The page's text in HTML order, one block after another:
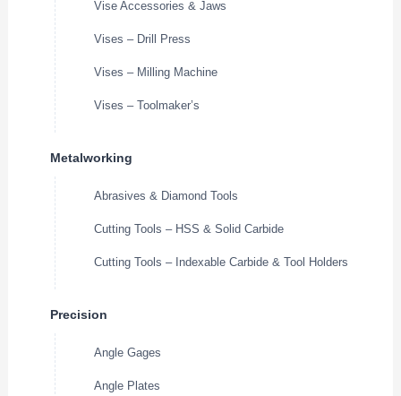
Vise Accessories & Jaws
Vises – Drill Press
Vises – Milling Machine
Vises – Toolmaker’s
Metalworking
Abrasives & Diamond Tools
Cutting Tools – HSS & Solid Carbide
Cutting Tools – Indexable Carbide & Tool Holders
Precision
Angle Gages
Angle Plates